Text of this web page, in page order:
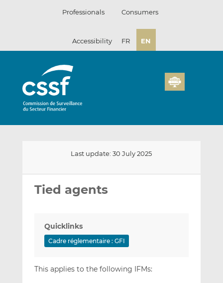
Professionals Consumers
Accessibility FR EN
Last update: 30 July 2025
Tied agents
Quicklinks
Cadre réglementaire : GFI
This applies to the following IFMs: